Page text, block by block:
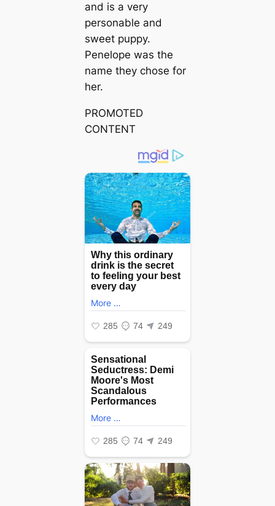
and is a very
personable and
sweet puppy.
Penelope was the
name they chose for
her.
PROMOTED
CONTENT